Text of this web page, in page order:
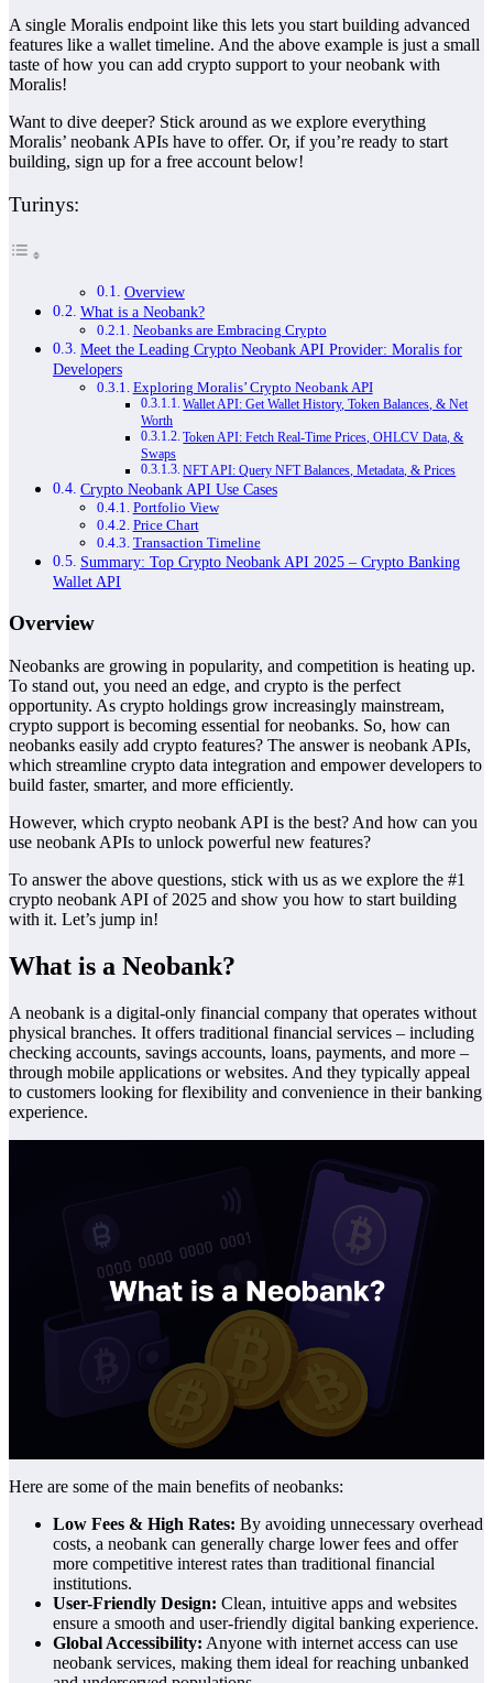
A single Moralis endpoint like this lets you start building advanced
features like a wallet timeline. And the above example is just a small
taste of how you can add crypto support to your neobank with
Moralis!
Want to dive deeper? Stick around as we explore everything
Moralis’ neobank APIs have to offer. Or, if you’re ready to start
building, sign up for a free account below!
Turinys:
Overview
What is a Neobank?
Neobanks are Embracing Crypto
Meet the Leading Crypto Neobank API Provider: Moralis for
Developers
Exploring Moralis’ Crypto Neobank API
Wallet API: Get Wallet History, Token Balances, & Net
Worth
Token API: Fetch Real-Time Prices, OHLCV Data, &
Swaps
NFT API: Query NFT Balances, Metadata, & Prices
Crypto Neobank API Use Cases
Portfolio View
Price Chart
Transaction Timeline
Summary: Top Crypto Neobank API 2025 – Crypto Banking
Wallet API
Overview
Neobanks are growing in popularity, and competition is heating up.
To stand out, you need an edge, and crypto is the perfect
opportunity. As crypto holdings grow increasingly mainstream,
crypto support is becoming essential for neobanks. So, how can
neobanks easily add crypto features? The answer is neobank APIs,
which streamline crypto data integration and empower developers to
build faster, smarter, and more efficiently.
However, which crypto neobank API is the best? And how can you
use neobank APIs to unlock powerful new features?
To answer the above questions, stick with us as we explore the #1
crypto neobank API of 2025 and show you how to start building
with it. Let’s jump in!
What is a Neobank?
A neobank is a digital-only financial company that operates without
physical branches. It offers traditional financial services – including
checking accounts, savings accounts, loans, payments, and more –
through mobile applications or websites. And they typically appeal
to customers looking for flexibility and convenience in their banking
experience.
Here are some of the main benefits of neobanks:
Low Fees & High Rates: By avoiding unnecessary overhead
costs, a neobank can generally charge lower fees and offer
more competitive interest rates than traditional financial
institutions.
User-Friendly Design: Clean, intuitive apps and websites
ensure a smooth and user-friendly digital banking experience.
Global Accessibility: Anyone with internet access can use
neobank services, making them ideal for reaching unbanked